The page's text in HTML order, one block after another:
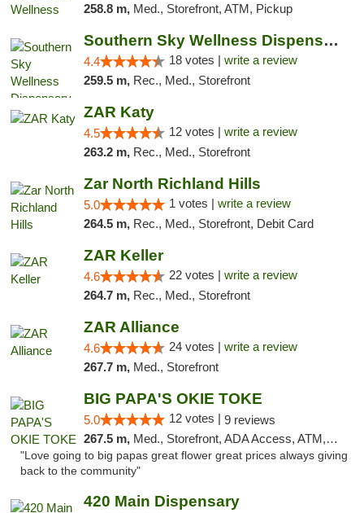
258.8 m, Med., Storefront, ATM, Pickup
Southern Sky Wellness Dispensary Tupelo
4.4 18 votes | write a review
259.5 m, Rec., Med., Storefront
ZAR Katy
4.5 12 votes | write a review
263.2 m, Rec., Med., Storefront
Zar North Richland Hills
5.0 1 votes | write a review
264.5 m, Rec., Med., Storefront, Debit Card
ZAR Keller
4.6 22 votes | write a review
264.7 m, Rec., Med., Storefront
ZAR Alliance
4.6 24 votes | write a review
267.7 m, Med., Storefront
BIG PAPA'S OKIE TOKE
5.0 12 votes | 9 reviews
267.5 m, Med., Storefront, ADA Access, ATM, Pickup
"Love going to big papas great flower great prices always giving
back to the community"
420 Main Dispensary